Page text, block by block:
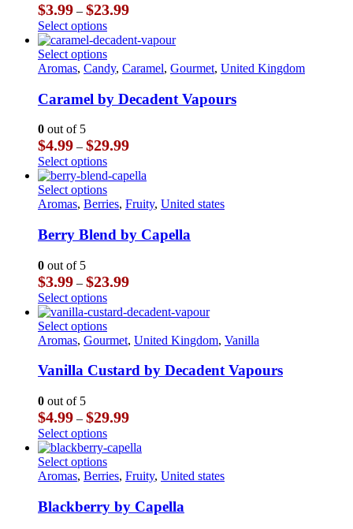
may
be
chosen
on
the
page
$3.99 – $23.99Price
$3.99
through
$23.99
Select optionsThis
product
has
multiple
The
options
be
chosen
on
the
product
page
Select optionsThis
product
multiple
variants.
options
may
be
chosen
on
the
page
Aromas, Candy, Caramel, Gourmet, United Kingdom
Caramel by Decadent Vapours
0 out of 5
$4.99 – $29.99Price
$4.99
through
$29.99
Select optionsThis
product
has
multiple
The
options
be
chosen
on
the
product
page
Select optionsThis
product
multiple
variants.
options
may
be
chosen
on
the
page
Aromas, Berries, Fruity, United states
Berry Blend by Capella
0 out of 5
$3.99 – $23.99Price
$3.99
through
$23.99
Select optionsThis
product
has
multiple
The
be
chosen
on
the
product
page
Select optionsThis
product
multiple
options
may
be
chosen
on
the
page
Aromas, Gourmet, United Kingdom, Vanilla
Vanilla Custard by Decadent Vapours
0 out of 5
$4.99 – $29.99Price
$4.99
through
$29.99
Select optionsThis
product
has
multiple
The
options
Select optionsThis
product
multiple
variants.
Aromas, Berries, Fruity, United states
Blackberry by Capella